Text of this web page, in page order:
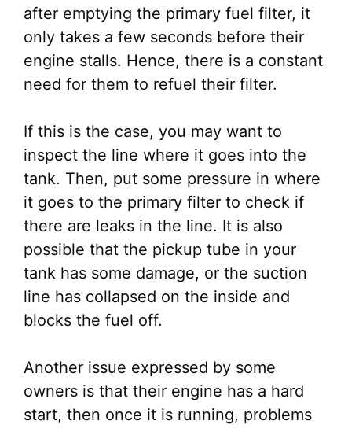
after emptying the primary fuel filter, it
only takes a few seconds before their
engine stalls. Hence, there is a constant
need for them to refuel their filter.
If this is the case, you may want to
inspect the line where it goes into the
tank. Then, put some pressure in where
it goes to the primary filter to check if
there are leaks in the line. It is also
possible that the pickup tube in your
tank has some damage, or the suction
line has collapsed on the inside and
blocks the fuel off.
Another issue expressed by some
owners is that their engine has a hard
start, then once it is running, problems